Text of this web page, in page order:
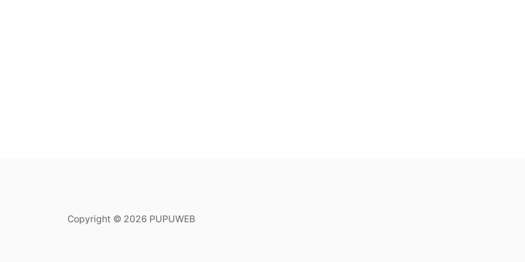
Copyright © 2026 PUPUWEB